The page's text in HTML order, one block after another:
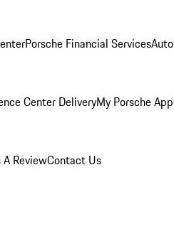
Porsche Financial Services
Center DeliveryMy Porsche App
A ReviewContact Us